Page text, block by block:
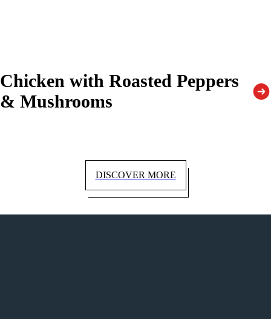
Chicken with Roasted Peppers
& Mushrooms
DISCOVER MORE